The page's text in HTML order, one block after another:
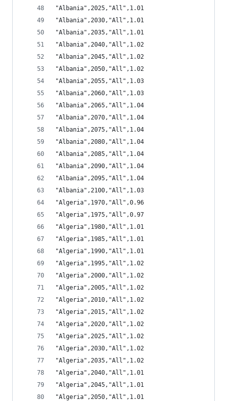
"Albania",2025,"All",1.01
"Albania",2030,"All",1.01
"Albania",2035,"All",1.01
"Albania",2040,"All",1.02
"Albania",2045,"All",1.02
"Albania",2050,"All",1.02
"Albania",2055,"All",1.03
"Albania",2060,"All",1.03
"Albania",2065,"All",1.04
"Albania",2070,"All",1.04
"Albania",2075,"All",1.04
"Albania",2080,"All",1.04
"Albania",2085,"All",1.04
"Albania",2090,"All",1.04
"Albania",2095,"All",1.04
"Albania",2100,"All",1.03
"Algeria",1970,"All",0.96
"Algeria",1975,"All",0.97
"Algeria",1980,"All",1.01
"Algeria",1985,"All",1.01
"Algeria",1990,"All",1.01
"Algeria",1995,"All",1.02
"Algeria",2000,"All",1.02
"Algeria",2005,"All",1.02
"Algeria",2010,"All",1.02
"Algeria",2015,"All",1.02
"Algeria",2020,"All",1.02
"Algeria",2025,"All",1.02
"Algeria",2030,"All",1.02
"Algeria",2035,"All",1.02
"Algeria",2040,"All",1.01
"Algeria",2045,"All",1.01
"Algeria",2050,"All",1.01